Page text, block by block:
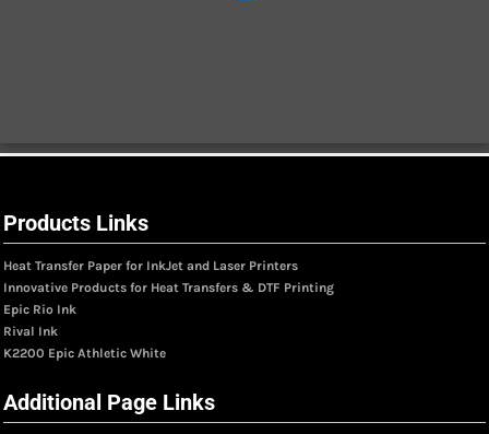
Products Links
Heat Transfer Paper for InkJet and Laser Printers
Innovative Products for Heat Transfers & DTF Printing
Epic Rio Ink
Rival Ink
K2200 Epic Athletic White
Additional Page Links